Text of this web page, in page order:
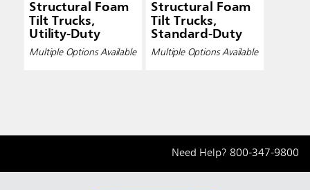
Structural Foam
Tilt Trucks,
Utility-Duty
Multiple Options Available
Structural Foam
Tilt Trucks,
Standard-Duty
Multiple Options Available
Need Help? 800-347-9800